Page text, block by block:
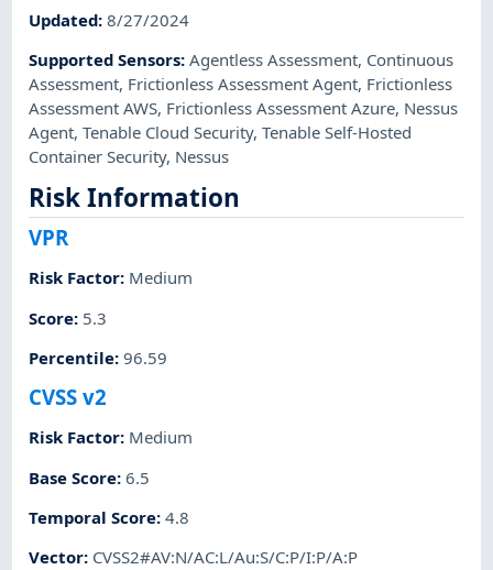
Updated:8/27/2024
Supported Sensors:Agentless Assessment, Continuous
Assessment, Frictionless Assessment Agent, Frictionless
Assessment AWS, Frictionless Assessment Azure, Nessus
Agent,Tenable Cloud Security,Tenable Self-Hosted
Container Security, Nessus
Risk Information
VPR
Risk Factor: Medium
Score: 5.3
Percentile:96.59
CVSS v2
Risk Factor: Medium
Base Score:6.5
Temporal Score:4.8
Vector: CVSS2#AV:N/AC:L/Au:S/C:P/I:P/A:P